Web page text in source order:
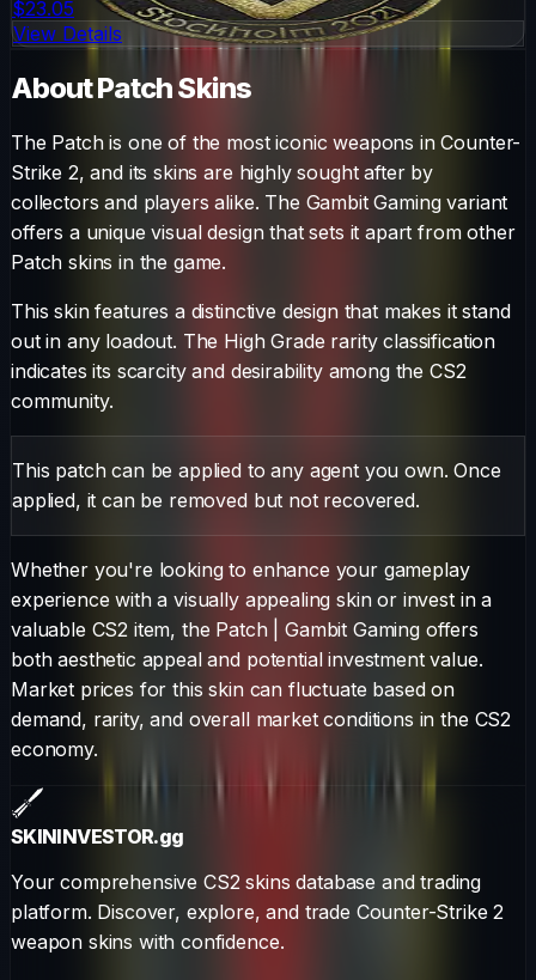
$23.05
View Details
AboutPatchSkins
The Patchis one of the most iconic weapons in Counter-
Strike 2, and its skins are highly sought after by
collectors and players alike. The Gambit Gamingvariant
offers a unique visual design that sets it apart from other
Patch skins in the game.
This skin features a distinctive design that makes it stand
out in any loadout. The High Grade rarity classification
indicates its scarcity and desirability among the CS2
community.
This patch can be applied to any agent you own. Once
applied, it can be removed but not recovered.
Whether you're looking to enhance your gameplay
experience with a visually appealing skin or invest in a
valuable CS2 item, the Patch |Gambit Gamingoffers
both aesthetic appeal and potential investment value.
Market prices for this skin can fluctuate based on
demand, rarity, and overall market conditions in the CS2
economy.
SKININVESTOR.gg
Your comprehensive CS2 skins database and trading
platform. Discover, explore, and trade Counter-Strike 2
weapon skins with confidence.